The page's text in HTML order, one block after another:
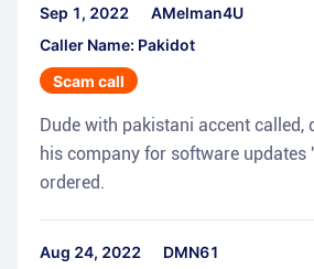
Sep 1, 2022
AMelman4U
Caller Name: Pakidot
Scam call
Dude with pakistani accent called,
his company for software updates
ordered.
Aug 24, 2022
DMN61